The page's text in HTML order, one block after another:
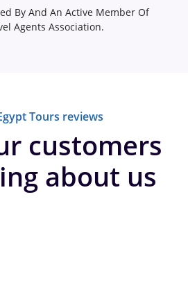
By And An Active Member Of
Agents Association.
Tours reviews
customers
about us